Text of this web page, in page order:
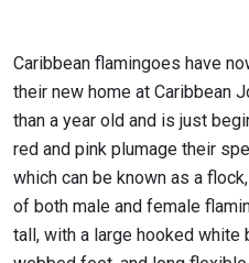
Caribbean flamingoes have
their new home at Caribbean
than a year old and is just
red and pink plumage their
which can be known as a
of both male and female
tall, with a large hooked